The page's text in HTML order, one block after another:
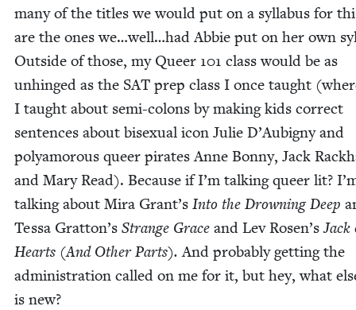
many of the titles we would put on a syl­labus for
are the ones we…well…had Abbie put on her own
Out­side of those, my Queer 101 class would be as
unhinged as the SAT prep class I once taught
I taught about semi-colons by mak­ing kids cor­rect
sen­tences about bisex­u­al icon Julie D’Aubigny and
polyamorous queer pirates Anne Bon­ny, Jack
and Mary Read). Because if I’m talk­ing queer lit?
talk­ing about Mira Grant’s Into the Drown­ing Deep
Tes­sa Gratton’s Strange Grace and Lev Rosen’sJack
Hearts (And Oth­er Parts).And prob­a­bly get­ting the
admin­is­tra­tion called on me for it, but hey, what
is new?